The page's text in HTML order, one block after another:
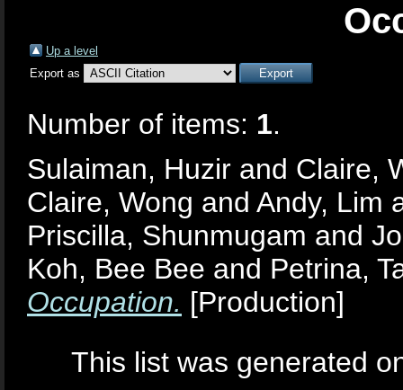
Up a level
Export as
Number of items: 1.
Sulaiman, Huzir and Claire,
Claire, Wong and Andy, Lim
Priscilla, Shunmugam and
Koh, Bee Bee and Petrina,
Occupation. [Production]
This list was generated